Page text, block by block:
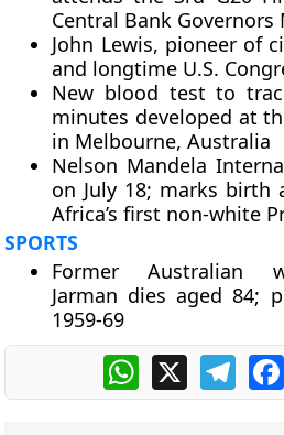
Central Bank Governors
John Lewis, pioneer of
and longtime U.S.
New blood test to
minutes developed at
in Melbourne, Australia
Nelson Mandela
on July 18; marks birth
Africa’s first non-white
SPORTS
Former Australian
Jarman dies aged 84;
1959-69
WhatsApp
X